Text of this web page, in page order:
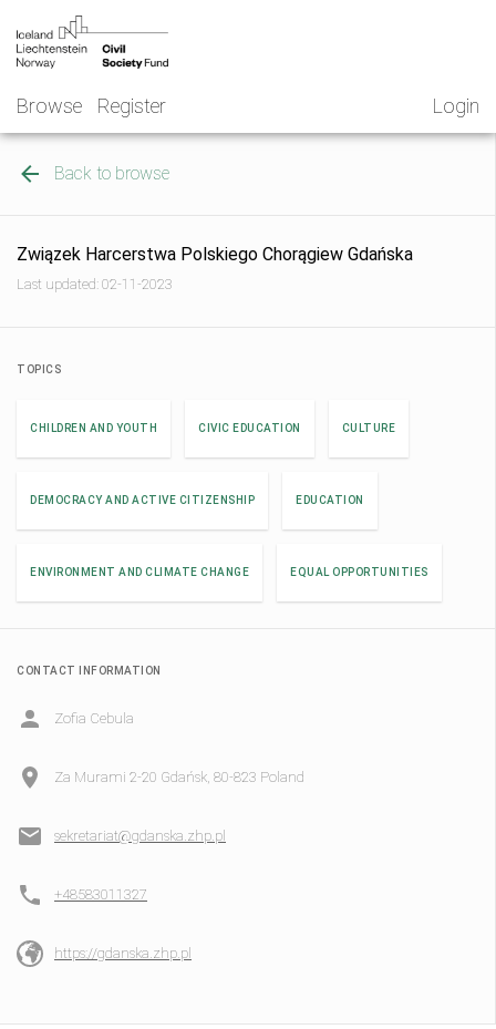
content
Browse Register
NGO
Norway
Login
Back to browse
Związek Harcerstwa Polskiego Chorągiew Gdańska
Last updated: 02-11-2023
TOPICS
CHILDREN AND YOUTH CIVIC EDUCATION CULTURE
DEMOCRACY AND ACTIVE CITIZENSHIP EDUCATION
ENVIRONMENT AND CLIMATE CHANGE EQUAL OPPORTUNITIES
CONTACT INFORMATION
Zofia Cebula
Za Murami 2-20 Gdańsk, 80-823 Poland
sekretariat@gdanska.zhp.pl
+48583011327
https://gdanska.zhp.pl